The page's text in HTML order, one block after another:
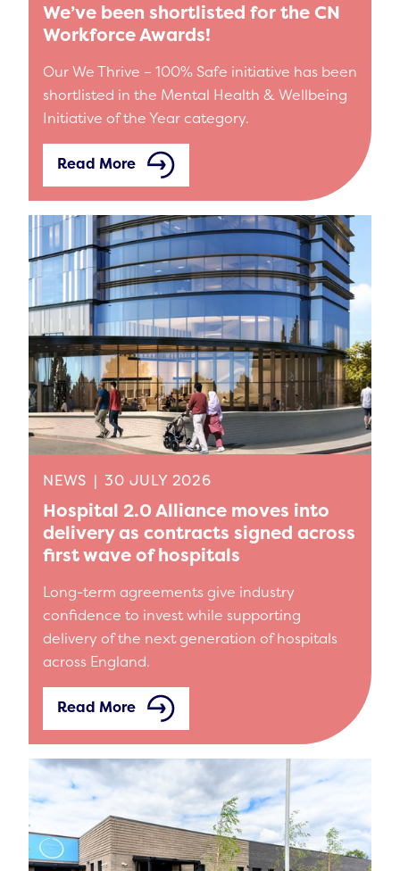
We’ve been shortlisted for the CN
Workforce Awards!
Our We Thrive – 100% Safe initiative has been
shortlisted in the Mental Health & Wellbeing
Initiative of the Year category.
Read More
NEWS | 30 JULY 2026
Hospital 2.0 Alliance moves into
delivery as contracts signed across
first wave of hospitals
Long-term agreements give industry
confidence to invest while supporting
delivery of the next generation of hospitals
across England.
Read More